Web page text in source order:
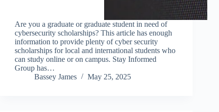
Are you a graduate or graduate student in need of
cybersecurity scholarships? This article has enough
information to provide plenty of cyber security
scholarships for local and international students who
can study online or on campus. Stay Informed
Group has…
Bassey James
May 25, 2025